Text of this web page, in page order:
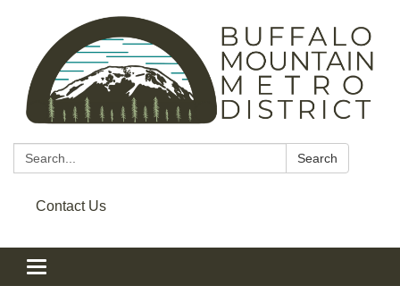
Search: Search
Contact Us
Toggle navigation